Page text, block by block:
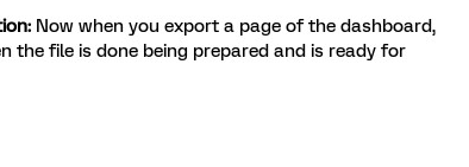
Now when you export a page of the dashboard,
the file is done being prepared and is ready for